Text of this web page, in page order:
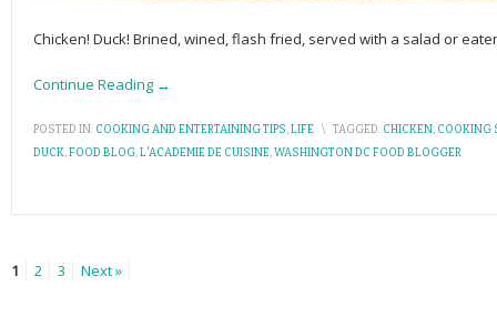
Chicken! Duck! Brined, wined, flash fried, served with a salad or
Continue Reading →
POSTED IN: COOKING AND ENTERTAINING TIPS,LIFE \ TAGGED: CHICKEN, COOKING
DUCK,FOOD BLOG,L'ACADEMIE DE CUISINE,WASHINGTON DC FOOD BLOGGER
1 2 3 Next »